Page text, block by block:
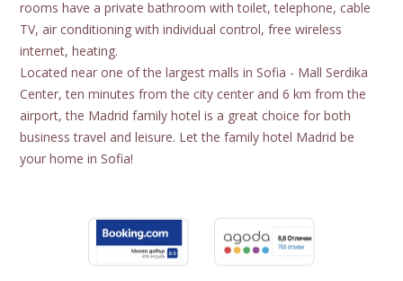
rooms have a private bathroom with toilet, telephone, cable
TV, air conditioning with individual control, free wireless
internet, heating.
Located near one of the largest malls in Sofia - Mall Serdika
Center, ten minutes from the city center and 6 km from the
airport, the Madrid family hotel is a great choice for both
business travel and leisure. Let the family hotel Madrid be
your home in Sofia!